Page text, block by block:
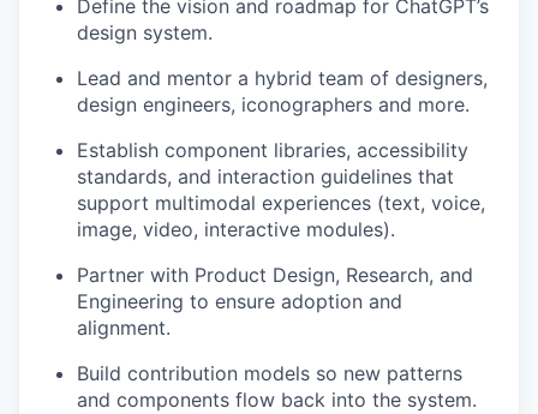
our portfolio
our approach
our team
Define the vision and roadmap for ChatGPT’s
design system.
Lead and mentor a hybrid team of designers,
design engineers, iconographers and more.
Establish component libraries, accessibility
standards, and interaction guidelines that
support multimodal experiences (text, voice,
image, video, interactive modules).
Partner with Product Design, Research, and
Engineering to ensure adoption and
alignment.
Build contribution models so new patterns
and components flow back into the system.